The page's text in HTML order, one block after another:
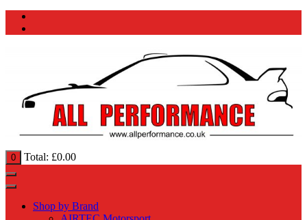
0 Total: £0.00
Shop by Brand